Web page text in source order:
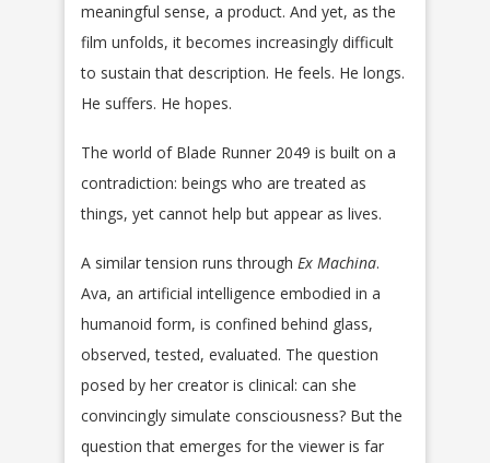
meaningful sense, a product. And yet, as the
film unfolds, it becomes increasingly difficult
to sustain that description. He feels. He longs.
He suffers. He hopes.
The world of Blade Runner 2049 is built on a
contradiction: beings who are treated as
things, yet cannot help but appear as lives.
A similar tension runs through Ex Machina.
Ava, an artificial intelligence embodied in a
humanoid form, is confined behind glass,
observed, tested, evaluated. The question
posed by her creator is clinical: can she
convincingly simulate consciousness? But the
question that emerges for the viewer is far